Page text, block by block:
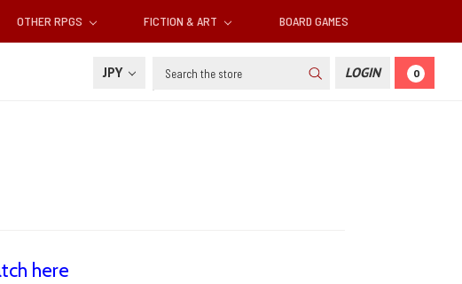
OTHER RPGS FICTION & ART BOARD GAMES
JPY Search LOGIN 0
here